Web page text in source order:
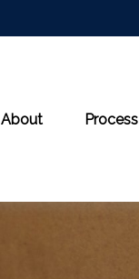
About Process